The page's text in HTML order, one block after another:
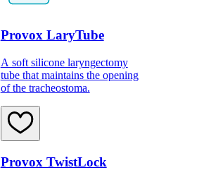
Provox LaryTube
A soft silicone laryngectomy
tube that maintains the opening
of the tracheostoma.
Provox TwistLock